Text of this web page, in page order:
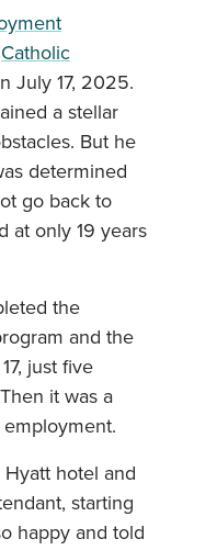
Catholic
July 17, 2025.
a stellar
But he
determined
go back to
at only 19 years
the
and the
just five
it was a
hotel and
starting
happy and told